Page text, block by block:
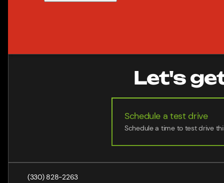
Let's
Schedule a test drive
Schedule a time to test drive
(330) 828-2263